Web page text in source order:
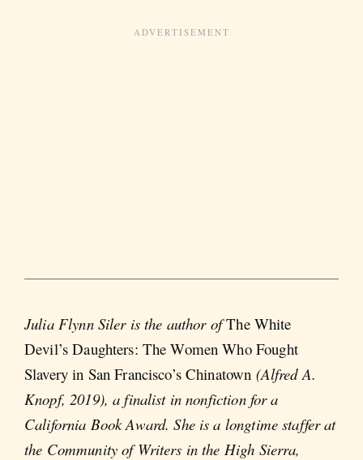
Julia Flynn Siler is the author ofThe White
Devil’s Daughters: The Women Who Fought
Slavery in San Francisco’s Chinatown (Alfred A.
Knopf, 2019), a finalist in nonfiction for a
California Book Award. She is a longtime staffer at
the Community of Writers in the High Sierra,